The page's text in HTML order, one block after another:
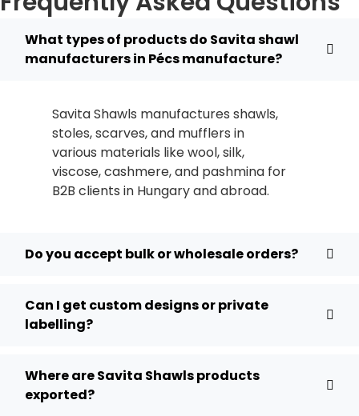
What types of products do Savita shawl
manufacturers in Pécs manufacture?
Savita Shawls manufactures shawls,
stoles, scarves, and mufflers in
various materials like wool, silk,
viscose, cashmere, and pashmina for
B2B clients in Hungaryand abroad.
Do you accept bulk or wholesale orders?
Can I get custom designs or private
labelling?
Where are Savita Shawls products
exported?